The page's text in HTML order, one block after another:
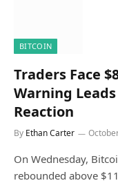
BITCOIN
Traders Face
Warning Leads
Reaction
By Ethan Carter
On Wednesday,
rebounded above